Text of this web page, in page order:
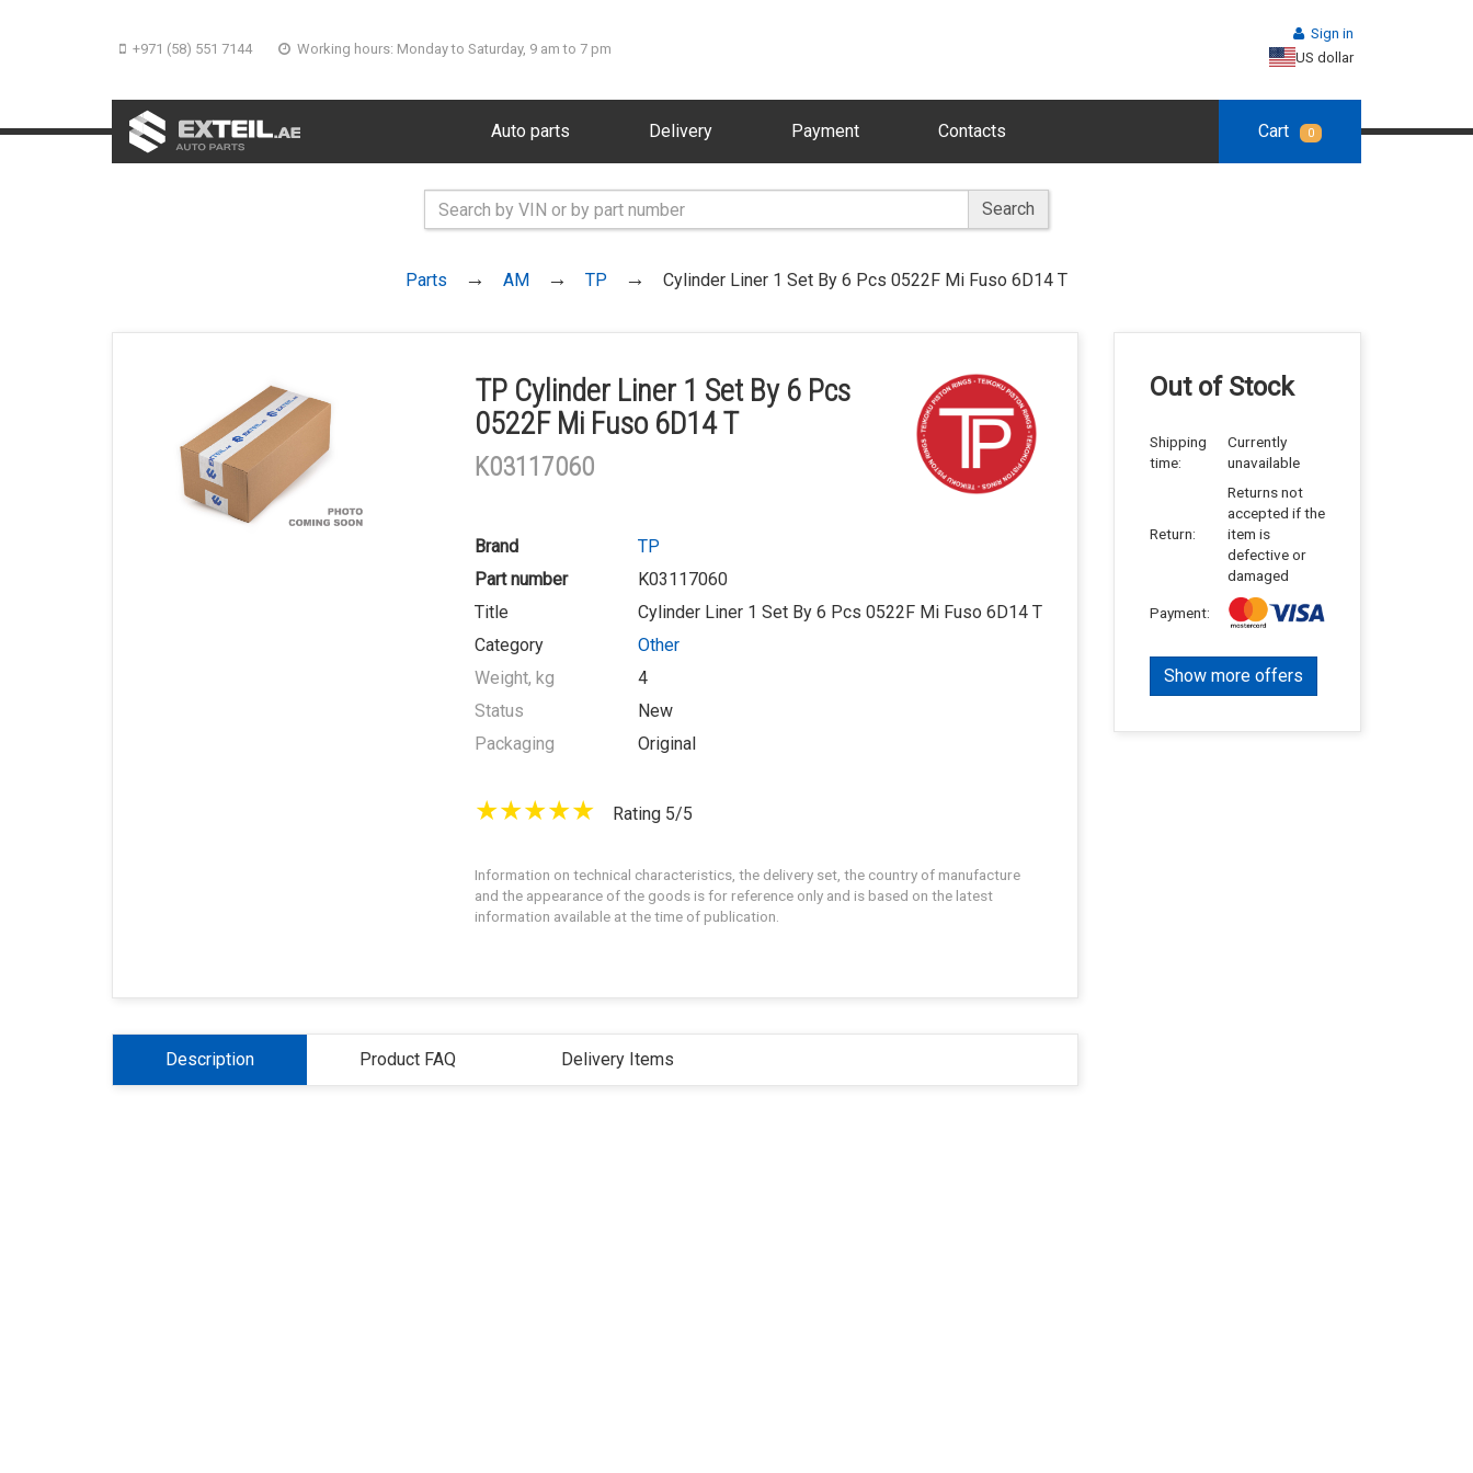
+971 (58) 551 7144 Working hours: Monday to Saturday, 9 am to 7 pm
Sign in
US dollar
Auto parts Delivery Payment Contacts Cart 0
Search
Parts AM TP Cylinder Liner 1 Set By 6 Pcs 0522F Mi Fuso 6D14 T
TP Cylinder Liner 1 Set By 6 Pcs
0522F Mi Fuso 6D14 T
K03117060
Brand
TP
Part number
K03117060
Title
Cylinder Liner 1 Set By 6 Pcs 0522F Mi Fuso 6D14 T
Category
Other
Weight, kg
4
Status
New
Packaging
Original
Rating 5/5
Information on technical characteristics, the delivery set, the country of manufacture
and the appearance of the goods is for reference only and is based on the latest
information available at the time of publication.
Out of Stock
Shipping
time:
Currently
unavailable
Return:
Returns not
accepted if the
item is
defective or
damaged
Payment:
Show more offers
Description Product FAQ Delivery Items